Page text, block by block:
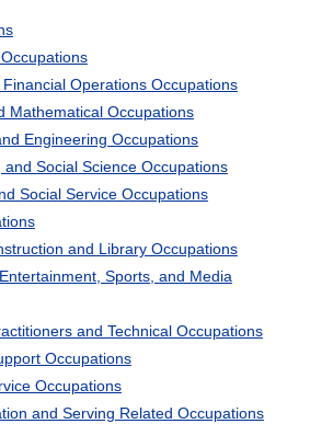
Operations Occupations
Mathematical Occupations
Engineering Occupations
and Social Science Occupations
Social Service Occupations
and Library Occupations
Sports, and Media
and Technical Occupations
Occupations
Occupations
and Serving Related Occupations